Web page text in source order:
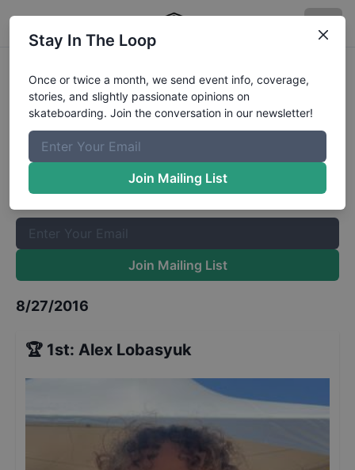
Zumiez Best Foot Forward 2016 -
Stop 37 - Seattle - FinalsResults
The Boardr Mailing List
Once or twice a month, we send event info, coverage, stories,
and slightly passionate opinions on skateboarding. Join the
Join Mailing List
8/27/2016
🏆 1st: Alex Lobasyuk
Stay In The Loop
Once or twice a month, we send event info, coverage,
stories, and slightly passionate opinions on
skateboarding. Join the conversation in our newsletter!
Join Mailing List